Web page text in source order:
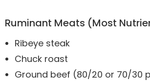
Ruminant Meats (Most
Ribeye steak
Chuck roast
Ground beef (80/20 or 70/30